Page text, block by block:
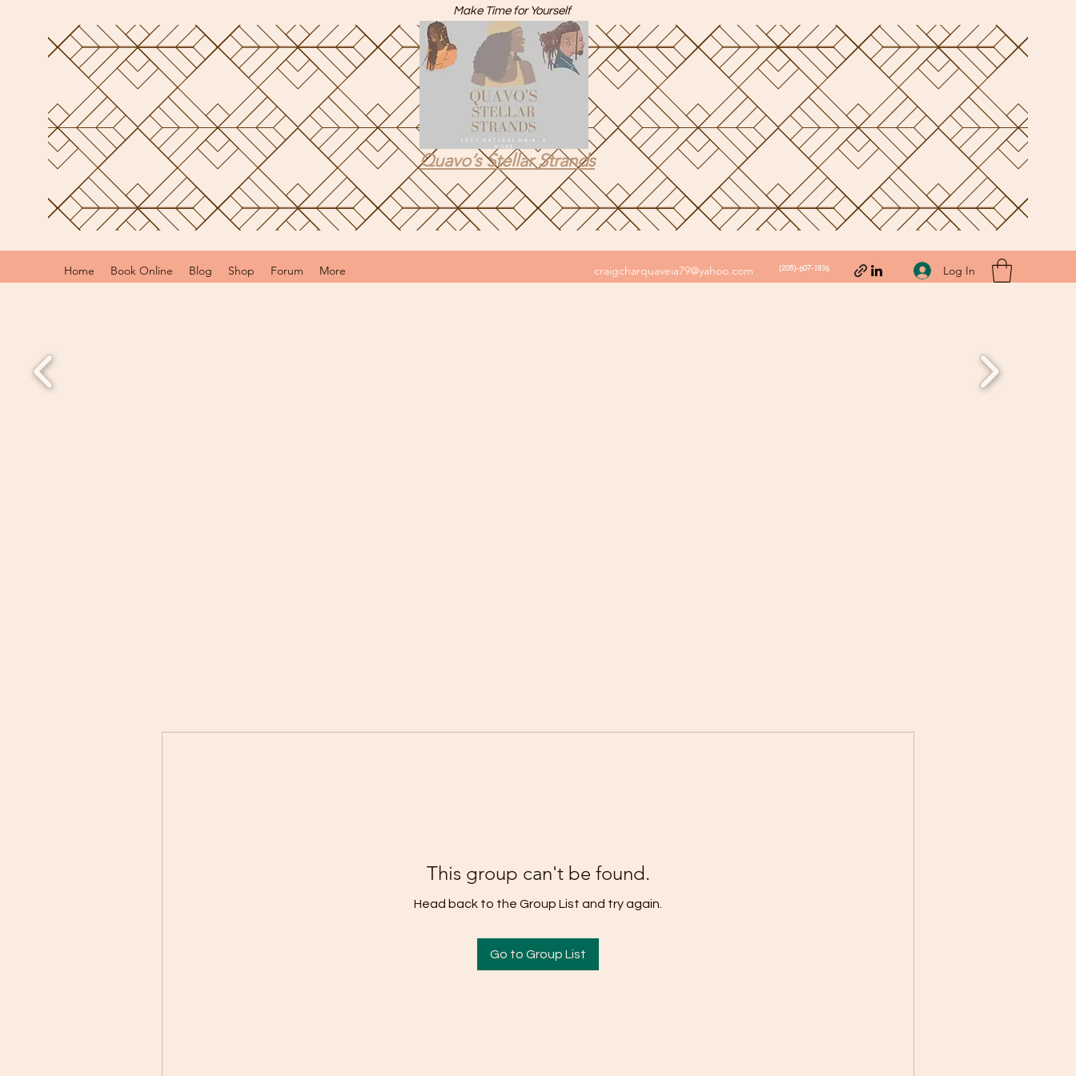
Make Time for Yourself
Quavo’s Stellar Strands
Home Book Online Blog Shop Forum More craigcharquaveia79@yahoo.com (205)-607-1836 Log In
This group can't be found.
Head back to the Group List and try again.
Go to Group List